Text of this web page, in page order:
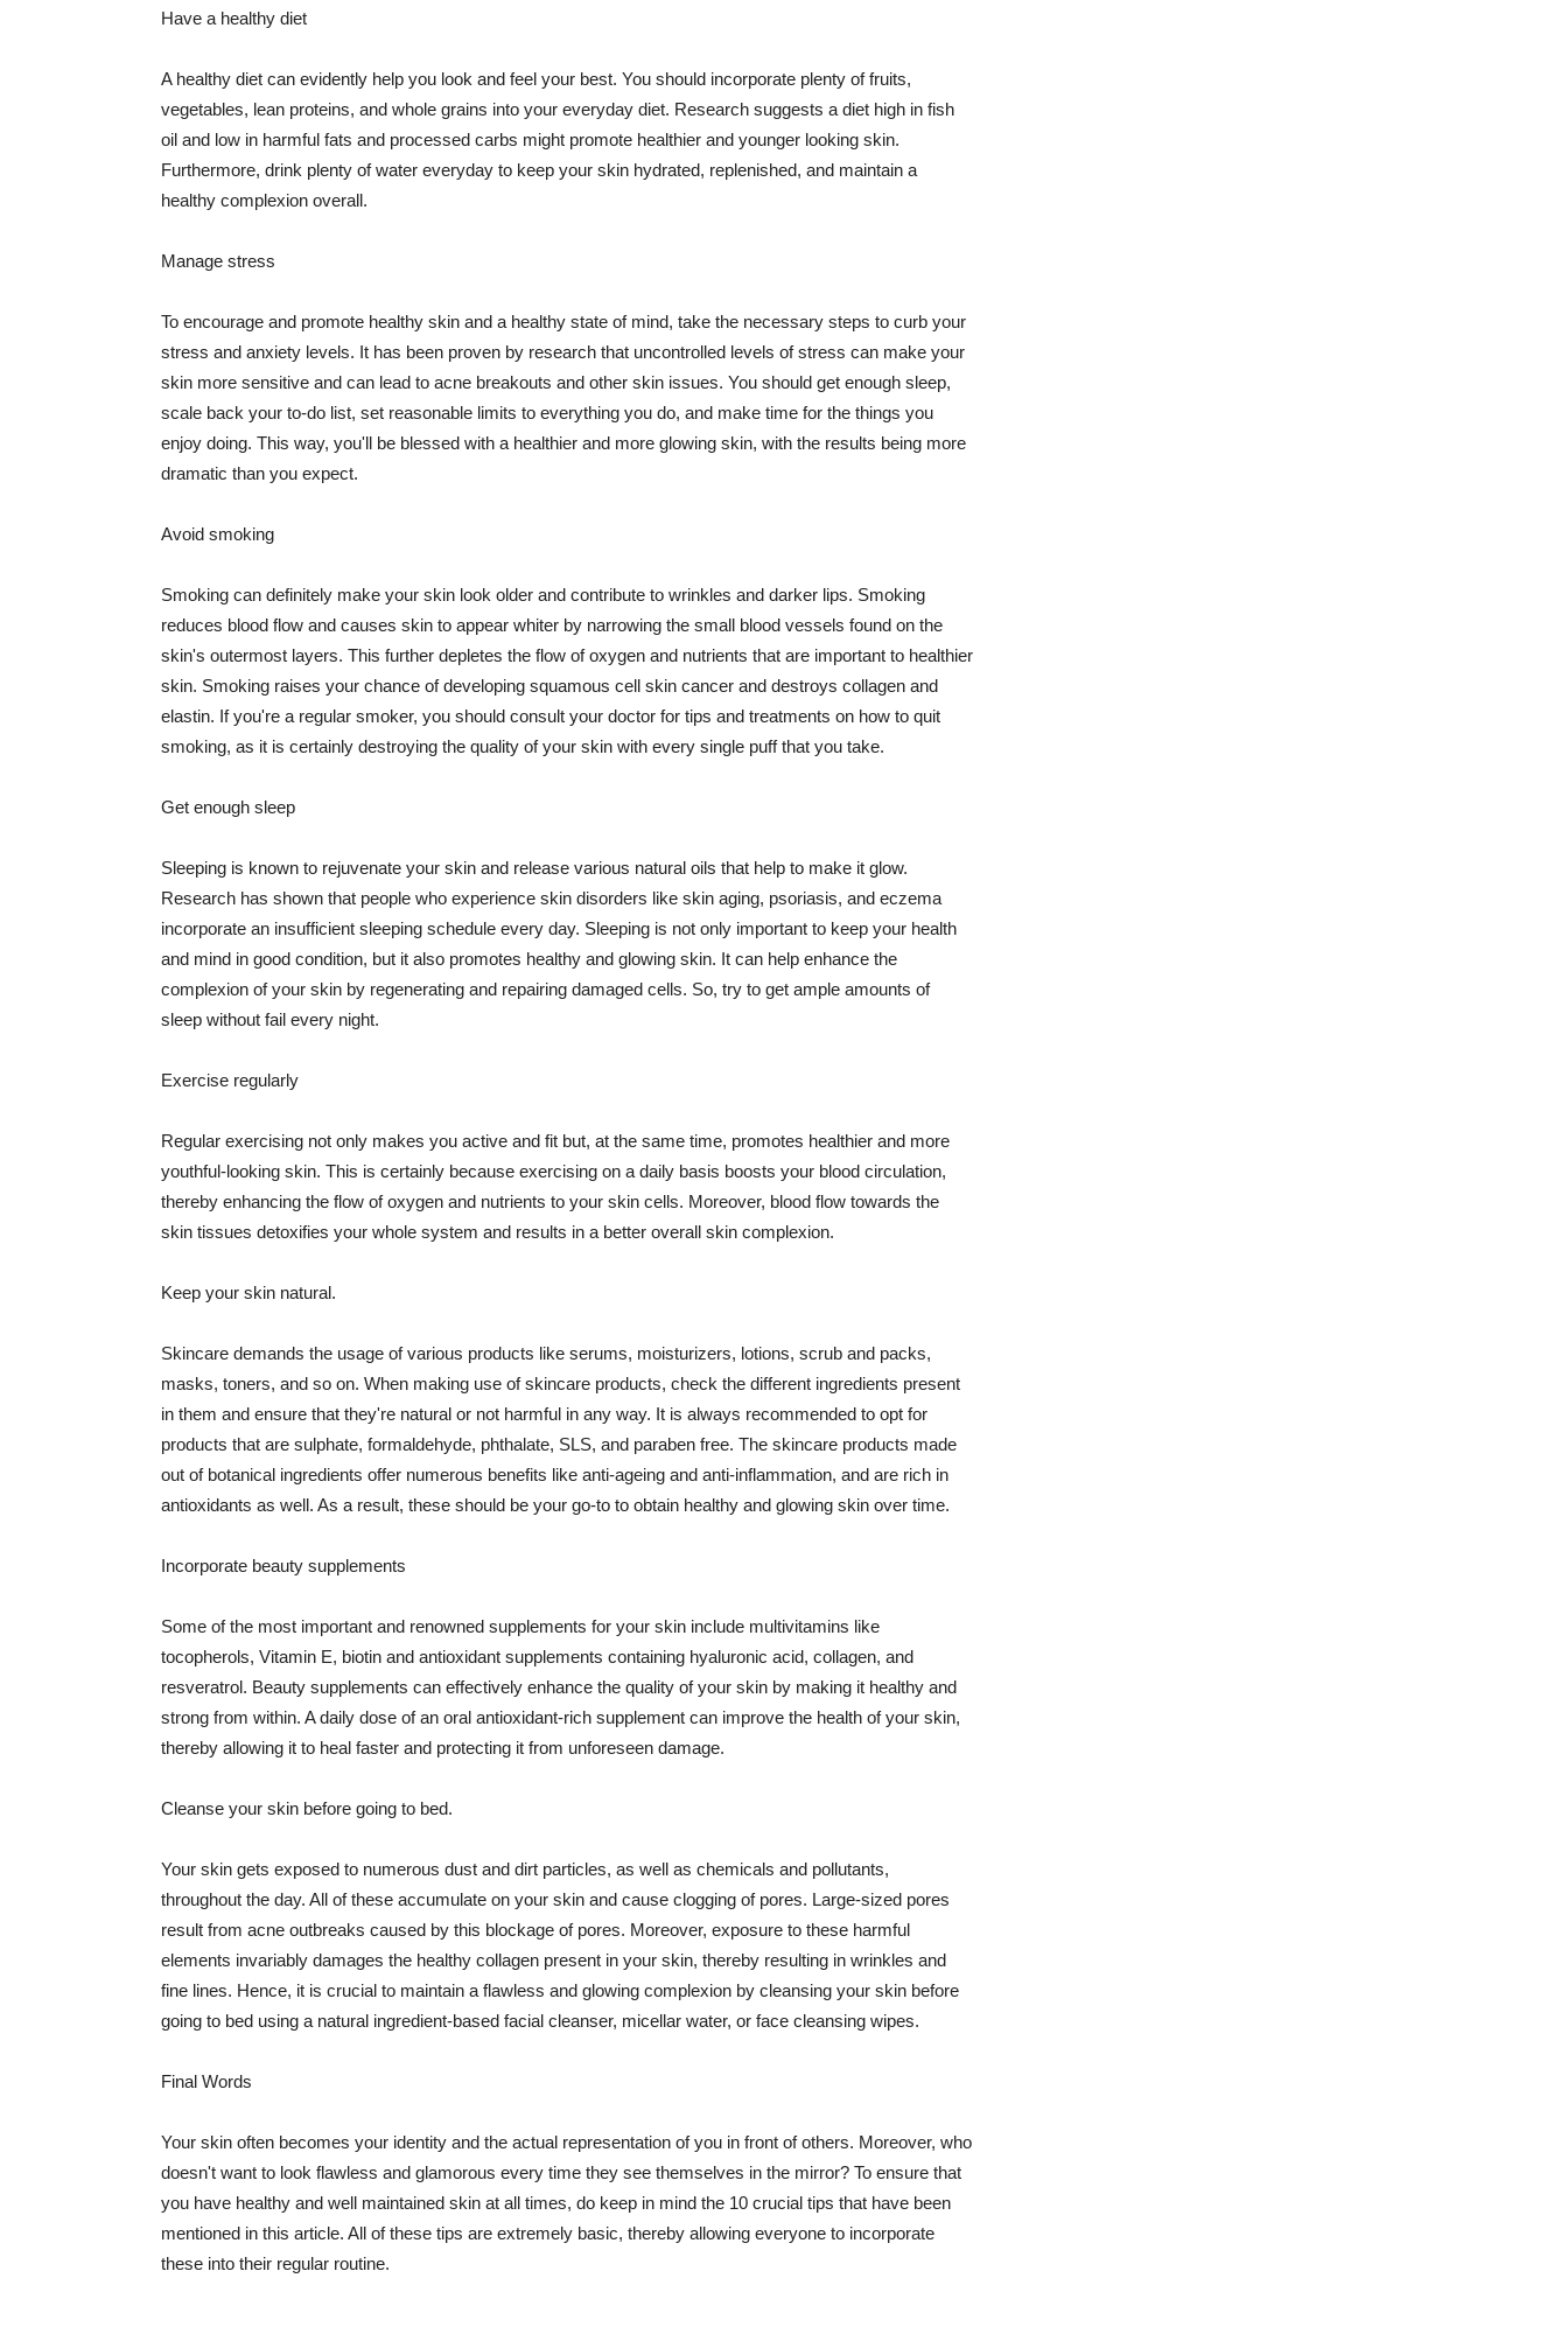
Have a healthy diet
A healthy diet can evidently help you look and feel your best. You should incorporate plenty of fruits,
vegetables, lean proteins, and whole grains into your everyday diet. Research suggests a diet high in fish
oil and low in harmful fats and processed carbs might promote healthier and younger looking skin.
Furthermore, drink plenty of water everyday to keep your skin hydrated, replenished, and maintain a
healthy complexion overall.
Manage stress
To encourage and promote healthy skin and a healthy state of mind, take the necessary steps to curb your
stress and anxiety levels. It has been proven by research that uncontrolled levels of stress can make your
skin more sensitive and can lead to acne breakouts and other skin issues. You should get enough sleep,
scale back your to-do list, set reasonable limits to everything you do, and make time for the things you
enjoy doing. This way, you'll be blessed with a healthier and more glowing skin, with the results being more
dramatic than you expect.
Avoid smoking
Smoking can definitely make your skin look older and contribute to wrinkles and darker lips. Smoking
reduces blood flow and causes skin to appear whiter by narrowing the small blood vessels found on the
skin's outermost layers. This further depletes the flow of oxygen and nutrients that are important to healthier
skin. Smoking raises your chance of developing squamous cell skin cancer and destroys collagen and
elastin. If you're a regular smoker, you should consult your doctor for tips and treatments on how to quit
smoking, as it is certainly destroying the quality of your skin with every single puff that you take.
Get enough sleep
Sleeping is known to rejuvenate your skin and release various natural oils that help to make it glow.
Research has shown that people who experience skin disorders like skin aging, psoriasis, and eczema
incorporate an insufficient sleeping schedule every day. Sleeping is not only important to keep your health
and mind in good condition, but it also promotes healthy and glowing skin. It can help enhance the
complexion of your skin by regenerating and repairing damaged cells. So, try to get ample amounts of
sleep without fail every night.
Exercise regularly
Regular exercising not only makes you active and fit but, at the same time, promotes healthier and more
youthful-looking skin. This is certainly because exercising on a daily basis boosts your blood circulation,
thereby enhancing the flow of oxygen and nutrients to your skin cells. Moreover, blood flow towards the
skin tissues detoxifies your whole system and results in a better overall skin complexion.
Keep your skin natural.
Skincare demands the usage of various products like serums, moisturizers, lotions, scrub and packs,
masks, toners, and so on. When making use of skincare products, check the different ingredients present
in them and ensure that they're natural or not harmful in any way. It is always recommended to opt for
products that are sulphate, formaldehyde, phthalate, SLS, and paraben free. The skincare products made
out of botanical ingredients offer numerous benefits like anti-ageing and anti-inflammation, and are rich in
antioxidants as well. As a result, these should be your go-to to obtain healthy and glowing skin over time.
Incorporate beauty supplements
Some of the most important and renowned supplements for your skin include multivitamins like
tocopherols, Vitamin E, biotin and antioxidant supplements containing hyaluronic acid, collagen, and
resveratrol. Beauty supplements can effectively enhance the quality of your skin by making it healthy and
strong from within. A daily dose of an oral antioxidant-rich supplement can improve the health of your skin,
thereby allowing it to heal faster and protecting it from unforeseen damage.
Cleanse your skin before going to bed.
Your skin gets exposed to numerous dust and dirt particles, as well as chemicals and pollutants,
throughout the day. All of these accumulate on your skin and cause clogging of pores. Large-sized pores
result from acne outbreaks caused by this blockage of pores. Moreover, exposure to these harmful
elements invariably damages the healthy collagen present in your skin, thereby resulting in wrinkles and
fine lines. Hence, it is crucial to maintain a flawless and glowing complexion by cleansing your skin before
going to bed using a natural ingredient-based facial cleanser, micellar water, or face cleansing wipes.
Final Words
Your skin often becomes your identity and the actual representation of you in front of others. Moreover, who
doesn't want to look flawless and glamorous every time they see themselves in the mirror? To ensure that
you have healthy and well maintained skin at all times, do keep in mind the 10 crucial tips that have been
mentioned in this article. All of these tips are extremely basic, thereby allowing everyone to incorporate
these into their regular routine.